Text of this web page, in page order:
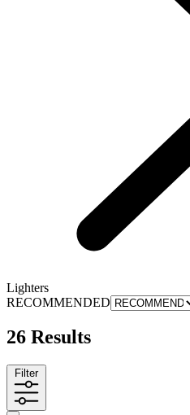
Lighters
RECOMMENDED
26 Results
Filter